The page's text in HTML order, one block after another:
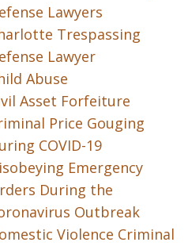
Lawyers
Trespassing
Lawyer
Abuse
Asset Forfeiture
Price Gouging
COVID-19
Emergency
During the
Outbreak
Violence Criminal